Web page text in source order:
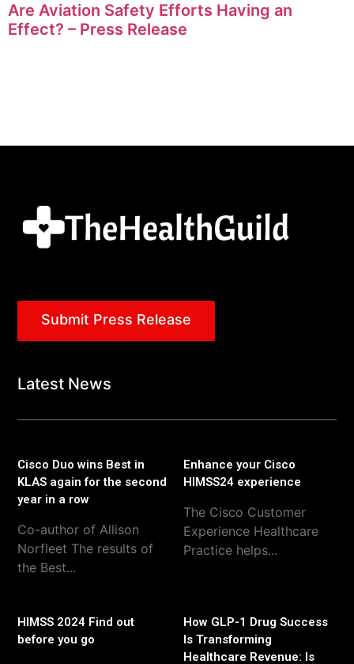
Are Aviation Safety Efforts Having an
Effect? – Press Release
Submit Press Release
Latest News
Cisco Duo wins Best in
KLAS again for the second
year in a row
Co-author of Allison
Norfleet The results of
the Best...
Enhance your Cisco
HIMSS24 experience
The Cisco Customer
Experience Healthcare
Practice helps...
HIMSS 2024 Find out
before you go
How GLP-1 Drug Success
Is Transforming
Healthcare Revenue: Is